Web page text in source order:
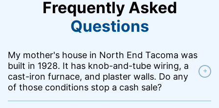
Frequently Asked
Questions
My mother's house in North End Tacoma was
built in 1928. It has knob-and-tube wiring, a
cast-iron furnace, and plaster walls. Do any
of those conditions stop a cash sale?
+